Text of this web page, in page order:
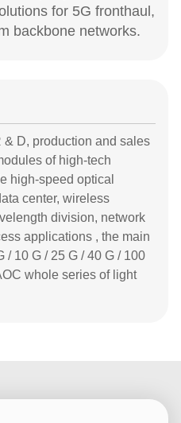
for 5G fronthaul,
backbone networks.
D, production and sales
of high-tech
high-speed optical
center, wireless
division, network
applications , the main
/ 10 G / 25 G / 40 G / 100
whole series of light